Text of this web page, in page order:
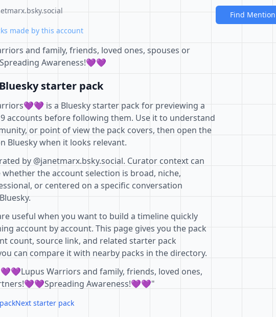
made by this account
and family, friends, loved ones, spouses or
Awareness!💜💜
starter pack
is a Bluesky starter pack for previewing a
accounts before following them. Use it to understand
or point of view the pack covers, then open the
Bluesky when it looks relevant.
by @janetmarx.bsky.social. Curator context can
the account selection is broad, niche,
or centered on a specific conversation
useful when you want to build a timeline quickly
account by account. This page gives you the pack
count, source link, and related starter pack
can compare it with nearby packs in the directory.
Warriors and family, friends, loved ones,
Awareness!💜💜"
Next starter pack
Find Mention